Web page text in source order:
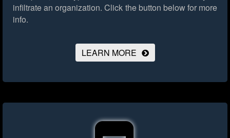
infiltrate an organization. Click the button below for more
info.
LEARN MORE